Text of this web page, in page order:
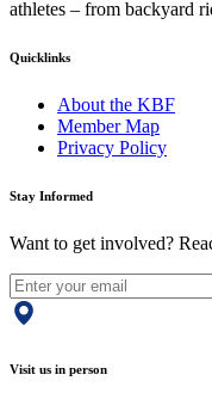
athletes – from backyard
Quicklinks
About the KBF
Member Map
Privacy Policy
Stay Informed
Want to get involved?
Visit us in person